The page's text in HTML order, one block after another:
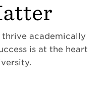
academically
is at the heart